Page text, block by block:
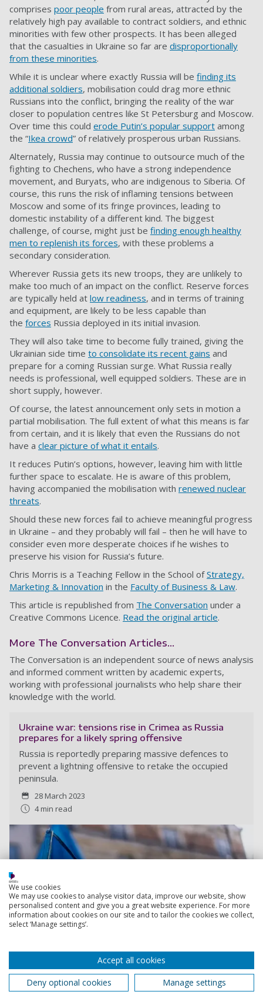
comprises poor people from rural areas, attracted by the
relatively high pay available to contract soldiers, and ethnic
minorities with few other prospects. It has been alleged
that the casualties in Ukraine so far are disproportionally
from these minorities.
While it is unclear where exactly Russia will be finding its
additional soldiers, mobilisation could drag more ethnic
Russians into the conflict, bringing the reality of the war
closer to population centres like St Petersburg and Moscow.
Over time this could erode Putin’s popular support among
the “Ikea crowd” of relatively prosperous urban Russians.
Alternately, Russia may continue to outsource much of the
fighting to Chechens, who have a strong independence
movement, and Buryats, who are indigenous to Siberia. Of
course, this runs the risk of inflaming tensions between
Moscow and some of its fringe provinces, leading to
domestic instability of a different kind. The biggest
challenge, of course, might just be finding enough healthy
men to replenish its forces, with these problems a
secondary consideration.
Wherever Russia gets its new troops, they are unlikely to
make too much of an impact on the conflict. Reserve forces
are typically held at low readiness, and in terms of training
and equipment, are likely to be less capable than
the forces Russia deployed in its initial invasion.
They will also take time to become fully trained, giving the
Ukrainian side time to consolidate its recent gains and
prepare for a coming Russian surge. What Russia really
needs is professional, well equipped soldiers. These are in
short supply, however.
Of course, the latest announcement only sets in motion a
partial mobilisation. The full extent of what this means is far
from certain, and it is likely that even the Russians do not
have a clear picture of what it entails.
It reduces Putin’s options, however, leaving him with little
further space to escalate. He is aware of this problem,
having accompanied the mobilisation with renewed nuclear
threats.
Should these new forces fail to achieve meaningful progress
in Ukraine – and they probably will fail – then he will have to
consider even more desperate choices if he wishes to
preserve his vision for Russia’s future.
Chris Morris is a Teaching Fellow in the School ofStrategy,
Marketing & Innovation in the Faculty of Business & Law.
This article is republished from The Conversation under a
Creative Commons Licence. Read the original article.
More The Conversation Articles...
The Conversation is an independent source of news analysis
and informed comment written by academic experts,
working with professional journalists who help share their
knowledge with the world.
Ukraine war: tensions rise in Crimea as Russia
prepares for a likely spring offensive
Russia is reportedly preparing massive defences to
prevent a lightning offensive to retake the occupied
peninsula.
28 March 2023
4 min read
We use cookies
We may use cookies to analyse visitor data, improve our website, show
personalised content and give you a great website experience. For more
information about cookies on our site and to tailor the cookies we collect,
select ‘Manage settings’.
Accept all cookies
Deny optional cookies
Manage settings